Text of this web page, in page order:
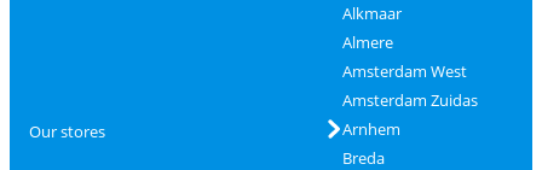
Our stores
Alkmaar
Almere
Amsterdam West
Amsterdam Zuidas
Arnhem
Breda